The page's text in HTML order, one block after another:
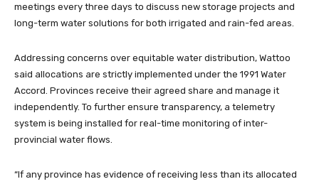
meetings every three days to discuss new storage projects and
long-term water solutions for both irrigated and rain-fed areas.
Addressing concerns over equitable water distribution, Wattoo
said allocations are strictly implemented under the 1991 Water
Accord. Provinces receive their agreed share and manage it
independently. To further ensure transparency, a telemetry
system is being installed for real-time monitoring of inter-
provincial water flows.
“If any province has evidence of receiving less than its allocated